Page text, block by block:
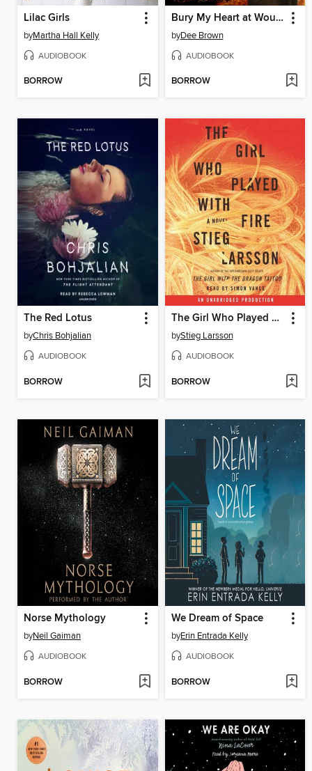
Lilac Girls
byMartha Hall Kelly
AUDIOBOOK
BORROW
Bury My Heart at Wounded Knee
byDee Brown
AUDIOBOOK
BORROW
The Red Lotus
byChris Bohjalian
AUDIOBOOK
BORROW
The Girl Who Played with Fire
byStieg Larsson
AUDIOBOOK
BORROW
Norse Mythology
byNeil Gaiman
AUDIOBOOK
BORROW
We Dream of Space
byErin Entrada Kelly
AUDIOBOOK
BORROW